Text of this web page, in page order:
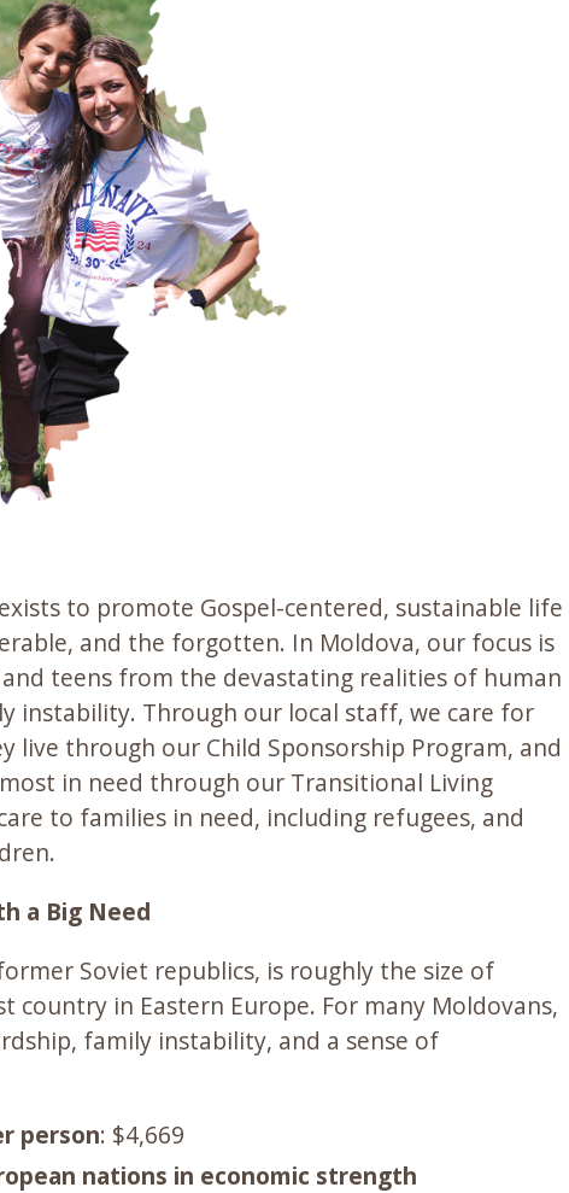
to promote Gospel-centered, sustainable life
and the forgotten. In Moldova, our focus is
teens from the devastating realities of human
instability. Through our local staff, we care for
live through our Child Sponsorship Program, and
in need through our Transitional Living
to families in need, including refugees, and
a Big Need
Soviet republics, is roughly the size of
country in Eastern Europe. For many Moldovans,
family instability, and a sense of
person: $4,669
nations in economic strength